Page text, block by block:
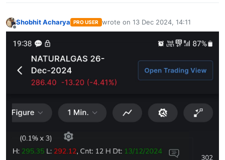
Offline
Shobhit Acharya PRO USER wrote on 13 Dec 2024, 14:11
last edited by